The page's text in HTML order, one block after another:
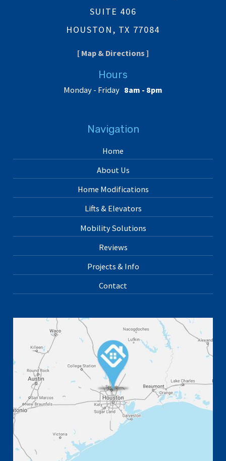
SUITE 406
HOUSTON, TX 77084
[ Map & Directions ]
Hours
Monday - Friday 8am - 8pm
Navigation
Home
About Us
Home Modifications
Lifts & Elevators
Mobility Solutions
Reviews
Projects & Info
Contact